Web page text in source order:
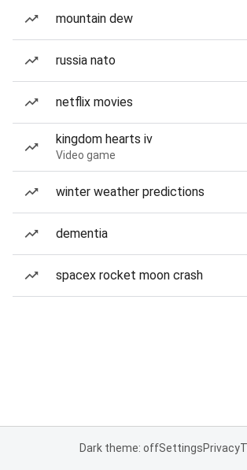
mountain dew
russia nato
netflix movies
kingdom hearts iv
Video game
winter weather predictions
dementia
spacex rocket moon crash
Dark theme: offSettingsPrivacy